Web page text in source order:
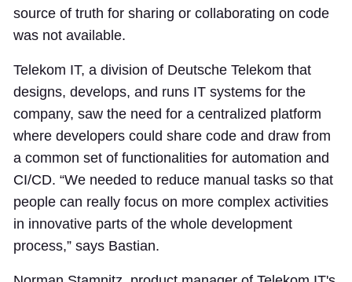
source of truth for sharing or collaborating on code
was not available.
Telekom IT, a division of Deutsche Telekom that
designs, develops, and runs IT systems for the
company, saw the need for a centralized platform
where developers could share code and draw from
a common set of functionalities for automation and
CI/CD. “We needed to reduce manual tasks so that
people can really focus on more complex activities
in innovative parts of the whole development
process,” says Bastian.